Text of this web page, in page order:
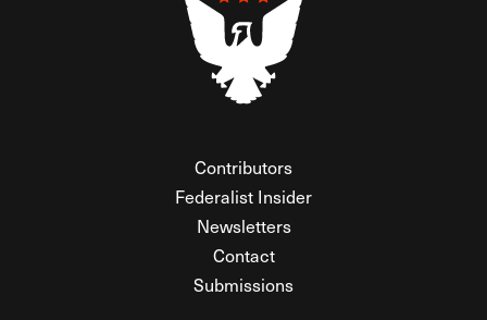
Contributors
Federalist Insider
Newsletters
Contact
Submissions